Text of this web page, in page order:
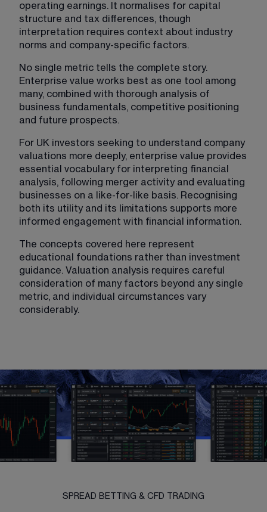
operating earnings. It normalises for capital
structure and tax differences, though
interpretation requires context about industry
norms and company-specific factors.
No single metric tells the complete story.
Enterprise value works best as one tool among
many, combined with thorough analysis of
business fundamentals, competitive positioning
and future prospects.
For UK investors seeking to understand company
valuations more deeply, enterprise value provides
essential vocabulary for interpreting financial
analysis, following merger activity and evaluating
businesses on a like-for-like basis. Recognising
both its utility and its limitations supports more
informed engagement with financial information.
The concepts covered here represent
educational foundations rather than investment
guidance. Valuation analysis requires careful
consideration of many factors beyond any single
metric, and individual circumstances vary
considerably.
SPREAD BETTING & CFD TRADING